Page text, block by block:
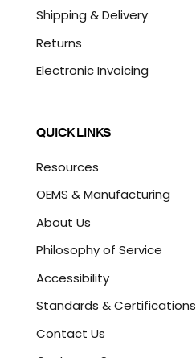
Shipping & Delivery
Returns
Electronic Invoicing
QUICK LINKS
Resources
OEMS & Manufacturing
About Us
Philosophy of Service
Accessibility
Standards & Certifications
Contact Us